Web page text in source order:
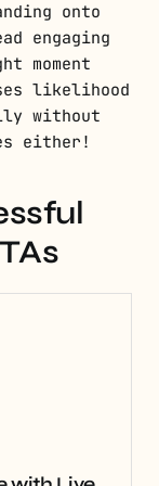
onto
engaging
moment
likelihood
without
either!